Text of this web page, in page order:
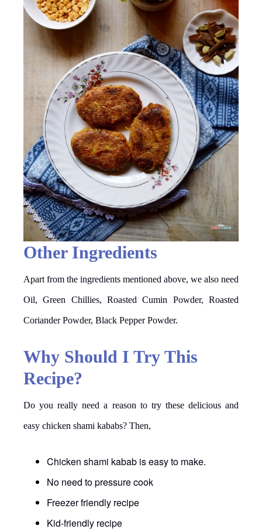
Other Ingredients
Apart from the ingredients mentioned above, we also need
Oil, Green Chillies, Roasted Cumin Powder, Roasted
Coriander Powder, Black Pepper Powder.
Why Should I Try This
Recipe?
Do you really need a reason to try these delicious and
easy chicken shami kababs? Then,
Chicken shami kabab is easy to make.
No need to pressure cook
Freezer friendly recipe
Kid-friendly recipe